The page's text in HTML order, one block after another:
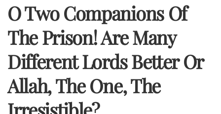
O Two Companions Of
The Prison! Are Many
Different Lords Better Or
Allah, The One, The